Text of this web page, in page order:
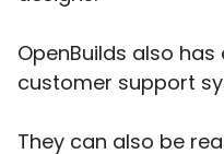
OpenBuilds also
customer support
They can also be